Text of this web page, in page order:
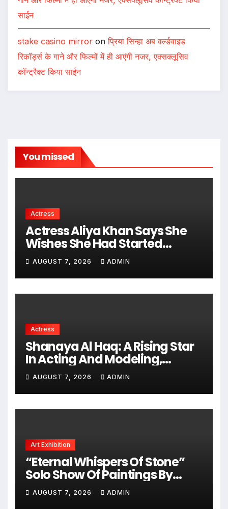
साईन
stake casino mirror onप्रिया सिन्हा अब वर्ल्डवाइड
रिकॉर्ड्स के गाने और फिल्मों में ही आएंगी नजर, एक्सक्लूसिव
कॉन्ट्रैक्ट किया साईन
You missed
Actress
Actress Aliya Khan Says She
Wishes She Had Started
Acting Earlier
AUGUST 7, 2026 ADMIN
Actress
Shanaya Al Haq: A Rising Star
In Acting And Modeling,
Chasing Big Dreams
AUGUST 7, 2026 ADMIN
Art Exhibition
“Eternal Whispers Of Stone”
Solo Show Of Paintings By
Uma Krishnamoorthy In Nehru
Centre Art Gallery
AUGUST 7, 2026 ADMIN